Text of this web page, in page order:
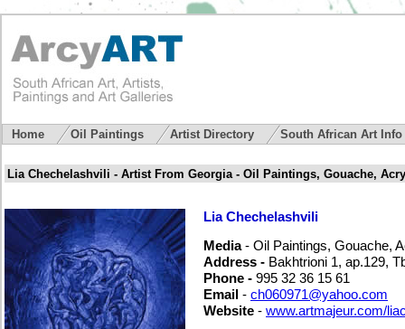
Home Oil Paintings Artist Directory South African Art Info
Lia Chechelashvili - Artist From Georgia - Oil Paintings, Gouache,
Lia Chechelashvili
Media- Oil Paintings, Gouache,
Address - Bakhtrioni 1, ap.129,
Phone - 995 32 36 15 61
Email - ch060971@yahoo.com
Website - www.artmajeur.com/